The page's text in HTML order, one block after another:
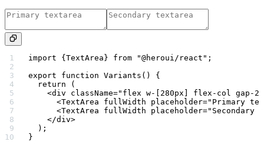
import {TextArea} from "@heroui/react" ;
export function Variants () {
  return
(
    <
div className="flex w-[280px] flex-col gap-2"
      <
TextArea fullWidth placeholder="Primary
      <
TextArea fullWidth placeholder="Secondary
    </
div>
  );
}